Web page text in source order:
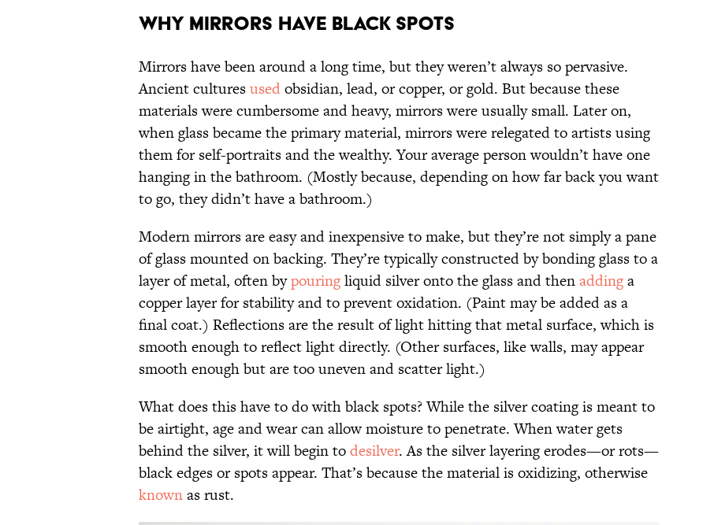
Why Mirrors Have Black Spots
Mirrors have been around a long time, but they weren’t always so pervasive.
Ancient culturesusedobsidian, lead, or copper, or gold. But because these
materials were cumbersome and heavy, mirrors were usually small. Later on,
when glass became the primary material, mirrors were relegated to artists using
them for self-portraits and the wealthy. Your average person wouldn’t have one
hanging in the bathroom. (Mostly because, depending on how far back you want
to go, they didn’t have a bathroom.)
Modern mirrors are easy and inexpensive to make, but they’re not simply a pane
of glass mounted on backing. They’re typically constructed by bonding glass to a
layer of metal, often bypouringliquid silver onto the glass and thenaddinga
copper layer for stability and to prevent oxidation. (Paint may be added as a
final coat.) Reflections are the result of light hitting that metal surface, which is
smooth enough to reflect light directly. (Other surfaces, like walls, may appear
smooth enough but are too uneven and scatter light.)
What does this have to do with black spots? While the silver coating is meant to
be airtight, age and wear can allow moisture to penetrate. When water gets
behind the silver, it will begin todesilver. As the silver layering erodes—or rots—
black edges or spots appear. That’s because the material is oxidizing, otherwise
knownas rust.